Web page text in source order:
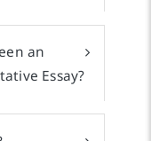
an
Essay?